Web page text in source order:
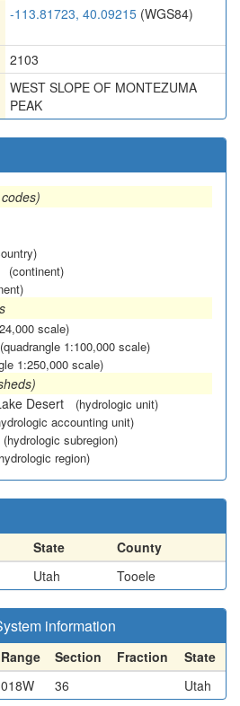
-113.81723, 40.09215 (WGS84)
2103
WEST SLOPE OF MONTEZUMA
PEAK
(continent)
scale)
(quadrangle 1:100,000 scale)
1:250,000 scale)
Desert
(hydrologic unit)
accounting unit)
(hydrologic subregion)
region)
State
County
Utah Tooele
information
Range Section Fraction
State
018W 36 Utah